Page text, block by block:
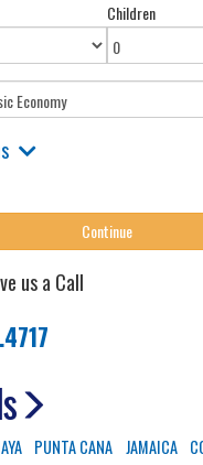
Children
us a Call
PUNTA CANA JAMAICA